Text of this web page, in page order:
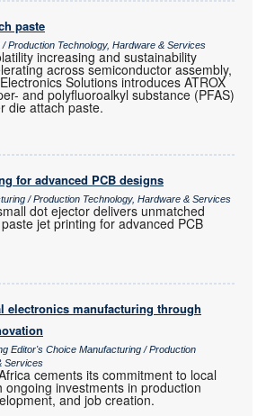
paste
Production Technology, Hardware & Services
increasing and sustainability
across semiconductor assembly,
Solutions introduces ATROX
and polyfluoroalkyl substance (PFAS)
die attach paste.
for advanced PCB designs
/ Production Technology, Hardware & Services
dot ejector delivers unmatched
jet printing for advanced PCB
electronics manufacturing through
Editor's Choice Manufacturing / Production
Services
cements its commitment to local
ongoing investments in production
and job creation.